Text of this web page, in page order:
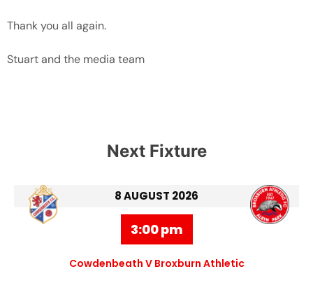
Thank you all again.
Stuart and the media team
Next Fixture
8 AUGUST 2026
3:00 pm
Cowdenbeath V Broxburn Athletic